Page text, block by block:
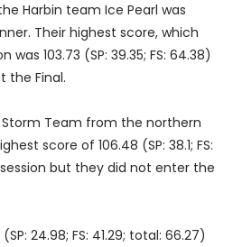
Harbin team Ice Pearl was
Their highest score, which
103.73 (SP: 39.35; FS: 64.38)
the Final.
Team from the northern
score of 106.48 (SP: 38.1; FS:
but they did not enter the
24.98; FS: 41.29; total: 66.27)